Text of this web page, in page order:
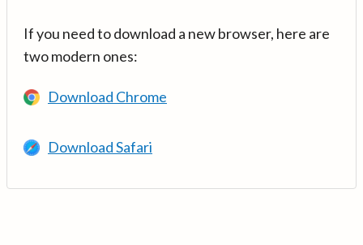
If you need to download a new browser, here are
two modern ones:
Download Chrome
Download Safari